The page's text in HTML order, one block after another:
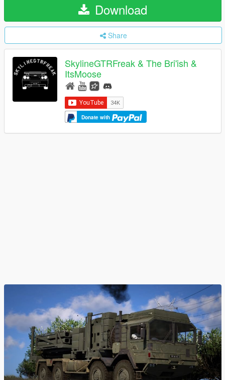
Download
Share
SkylineGTRFreak & The Bri'ish &
ItsMoose
Donate with